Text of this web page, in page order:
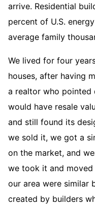
arrive. Residential
percent of U.S.
average family
We lived for four
houses, after having
a realtor who pointed
would have resale
and still found its
we sold it, we got a
on the market, and
we took it and moved
our area were similar
created by builders